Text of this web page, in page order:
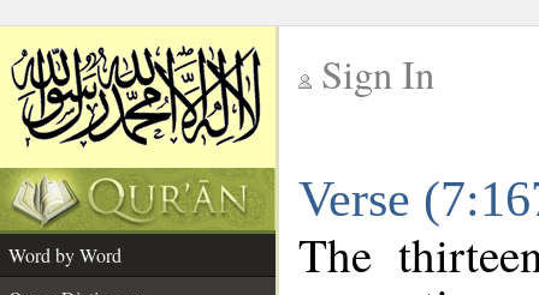
Sign In
Verse
Word by Word
The